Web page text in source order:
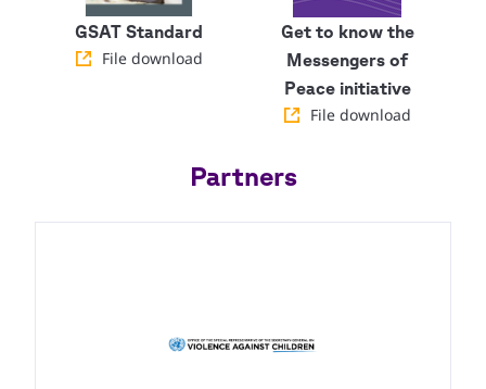
GSAT Standard
File download
Get to know the
Messengers of
Peace initiative
File download
Partners